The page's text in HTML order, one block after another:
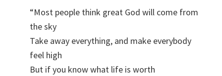
“Most people think great God will come from
the sky
Take away everything, and make everybody
feel high
But if you know what life is worth